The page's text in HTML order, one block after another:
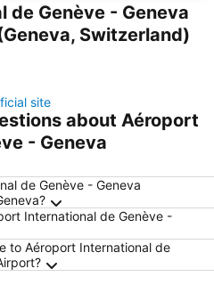
Genève - Geneva
Switzerland)
site
about Aéroport
- Geneva
de Genève - Geneva
International de Genève -
to Aéroport International de